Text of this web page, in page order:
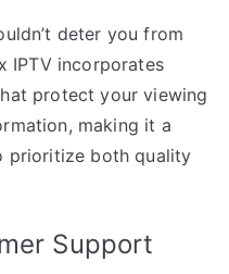
deter you from
IPTV incorporates
protect your viewing
making it a
prioritize both quality
Support